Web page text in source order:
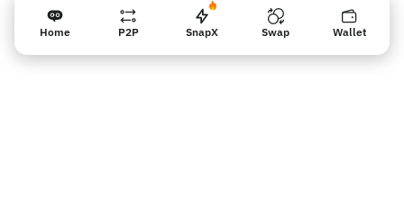
Home P2P SnapX Swap Wallet